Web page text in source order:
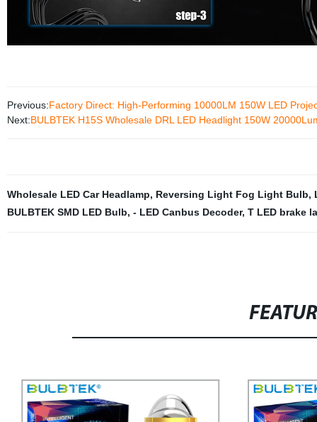
Previous:Factory Direct: High-Performing 10000LM 150W LED
Next:BULBTEK H15S Wholesale DRL LED Headlight 150W
Wholesale LED Car Headlamp, Reversing Light Fog Light Bulb,
BULBTEK SMD LED Bulb, - LED Canbus Decoder, T LED brake